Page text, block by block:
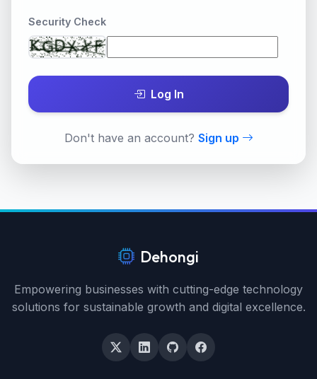
Security Check
Log In
Don't have an account? Sign up
Dehongi
Empowering businesses with cutting-edge technology
solutions for sustainable growth and digital excellence.